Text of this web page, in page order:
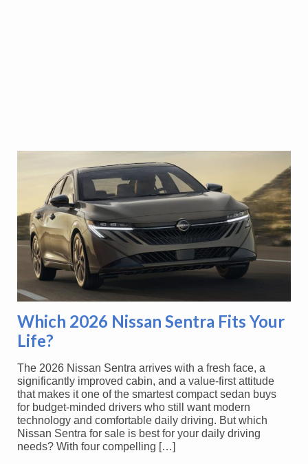
Which 2026 Nissan Sentra Fits Your
Life?
The 2026 Nissan Sentra arrives with a fresh face, a
significantly improved cabin, and a value-first attitude
that makes it one of the smartest compact sedan buys
for budget-minded drivers who still want modern
technology and comfortable daily driving. But which
Nissan Sentra for sale is best for your daily driving
needs? With four compelling […]